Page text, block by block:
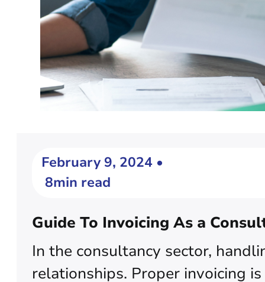
February 9, 2024 •
8min read
Guide To Invoicing As a
In the consultancy sector,
relationships. Proper invoicing